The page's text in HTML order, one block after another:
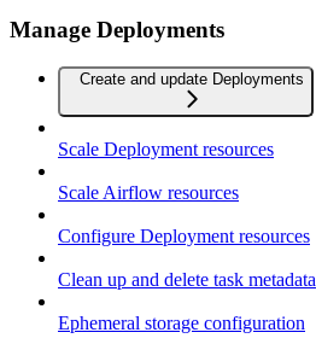
Manage Deployments
Create and update Deployments
Scale Deployment resources
Scale Airflow resources
Configure Deployment resources
Clean up and delete task metadata
Ephemeral storage configuration